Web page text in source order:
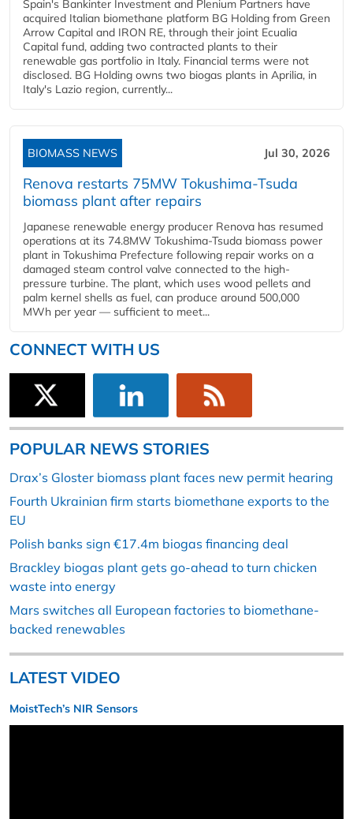
Spain's Bankinter Investment and Plenium Partners have
acquired Italian biomethane platform BG Holding from Green
Arrow Capital and IRON RE, through their joint Ecualia
Capital fund, adding two contracted plants to their
renewable gas portfolio in Italy. Financial terms were not
disclosed. BG Holding owns two biogas plants in Aprilia, in
Italy's Lazio region, currently...
BIOMASS NEWS Jul 30, 2026
Renova restarts 75MW Tokushima-Tsuda
biomass plant after repairs
Japanese renewable energy producer Renova has resumed
operations at its 74.8MW Tokushima-Tsuda biomass power
plant in Tokushima Prefecture following repair works on a
damaged steam control valve connected to the high-
pressure turbine. The plant, which uses wood pellets and
palm kernel shells as fuel, can produce around 500,000
MWh per year — sufficient to meet...
CONNECT WITH US
POPULAR NEWS STORIES
Drax’s Gloster biomass plant faces new permit hearing
Fourth Ukrainian firm starts biomethane exports to the
EU
Polish banks sign €17.4m biogas financing deal
Brackley biogas plant gets go-ahead to turn chicken
waste into energy
Mars switches all European factories to biomethane-
backed renewables
LATEST VIDEO
MoistTech’s NIR Sensors